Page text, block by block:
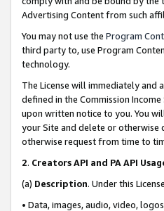
Advertising Content from such
You may not use the Program
third party to, use Program
technology.
The License will immediately
defined in the Commission
upon written notice to you. You
your Site and delete or otherwise
otherwise request from time to
2. Creators API and PA API
(a) Description. Under this
• Data, images, audio, video,